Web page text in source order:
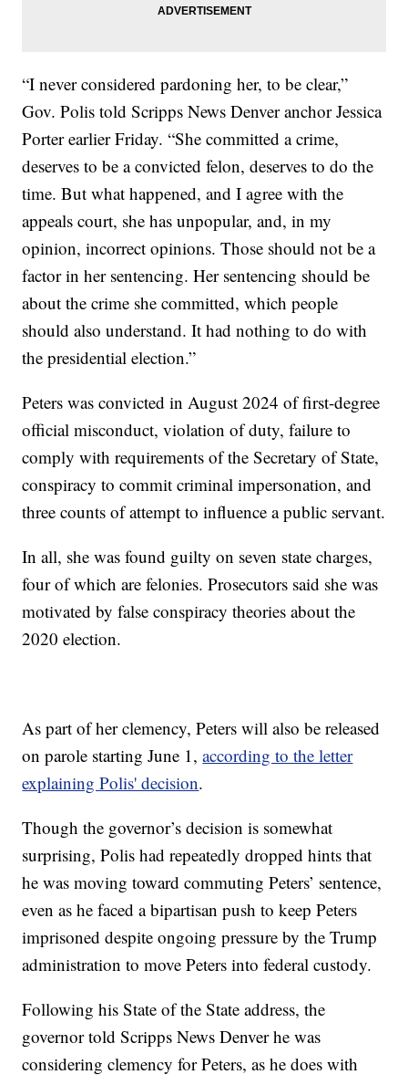
“I never considered pardoning her, to be clear,”
Gov. Polis told Scripps News Denver anchor Jessica
Porter earlier Friday. “She committed a crime,
deserves to be a convicted felon, deserves to do the
time. But what happened, and I agree with the
appeals court, she has unpopular, and, in my
opinion, incorrect opinions. Those should not be a
factor in her sentencing. Her sentencing should be
about the crime she committed, which people
should also understand. It had nothing to do with
the presidential election.”
Peters was convicted in August 2024 of first-degree
official misconduct, violation of duty, failure to
comply with requirements of the Secretary of State,
conspiracy to commit criminal impersonation, and
three counts of attempt to influence a public servant.
In all, she was found guilty on seven state charges,
four of which are felonies. Prosecutors said she was
motivated by false conspiracy theories about the
2020 election.
As part of her clemency, Peters will also be released
on parole starting June 1,according to the letter
explaining Polis' decision.
Though the governor’s decision is somewhat
surprising, Polis had repeatedly dropped hints that
he was moving toward commuting Peters’ sentence,
even as he faced a bipartisan push to keep Peters
imprisoned despite ongoing pressure by the Trump
administration to move Peters into federal custody.
Following his State of the State address, the
governor told Scripps News Denver he was
considering clemency for Peters, as he does with